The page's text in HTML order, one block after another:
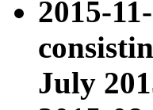
2015-
July